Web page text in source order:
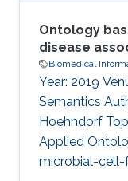
Ontology
disease
Biomedical
Year: 2019
Semantics
Hoehndorf
Applied
microbial-